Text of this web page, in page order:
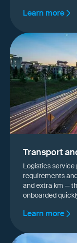
Learn more
Transport
Logistics
requirements
and extra km —
onboarded
Learn more